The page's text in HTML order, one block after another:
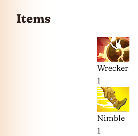
Items
Wrecker
1
Nimble
1